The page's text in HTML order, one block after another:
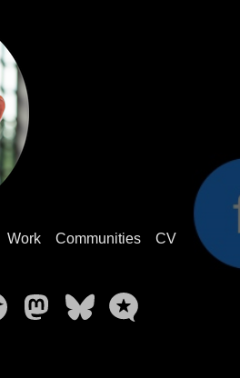
Work Communities
CV